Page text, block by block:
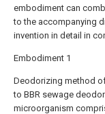
embodiment can
to the accompanying
invention in detail in
Embodiment 1
Deodorizing method
to BBR sewage
microorganism